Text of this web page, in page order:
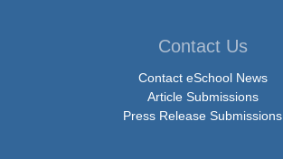
Contact Us
Contact eSchool News
Article Submissions
Press Release Submissions